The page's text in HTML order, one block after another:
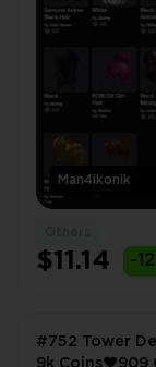
Man4ikonik
$11.14 -
#752 Tower
9k Coins❤️909